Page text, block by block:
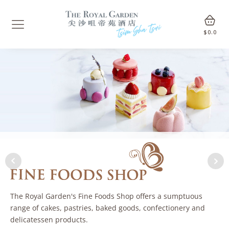
$ 0.0
The Royal Garden's Fine Foods Shop offers a sumptuous
range of cakes, pastries, baked goods, confectionery and
delicatessen products.